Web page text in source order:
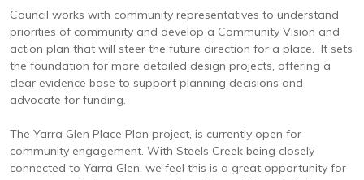
Council works with community representatives to understand
priorities of community and develop a Community Vision and
action plan that will steer the future direction for a place. It sets
the foundation for more detailed design projects, offering a
clear evidence base to support planning decisions and
advocate for funding.
The Yarra Glen Place Plan project, is currently open for
community engagement. With Steels Creek being closely
connected to Yarra Glen, we feel this is a great opportunity for